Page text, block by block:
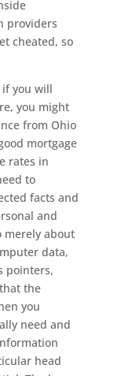
providers
cheated, so
you will
you might
from Ohio
mortgage
rates in
to
facts and
and
merely about
data,
pointers,
the
you
need and
head